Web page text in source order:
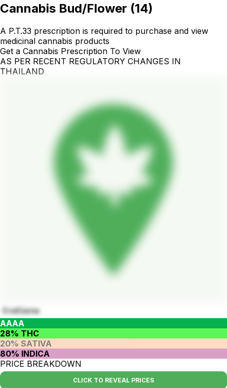
Cannabis Bud/Flower (14)
A P.T.33 prescription is required to purchase and view
medicinal cannabis products
Get a Cannabis Prescription To View
AS PER RECENT REGULATORY CHANGES IN
THAILAND
EndGame
AAAA
28% THC
20% SATIVA
80% INDICA
PRICE BREAKDOWN
CLICK TO REVEAL PRICES